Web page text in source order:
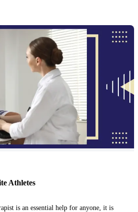
Athletes
is an essential help for anyone, it is